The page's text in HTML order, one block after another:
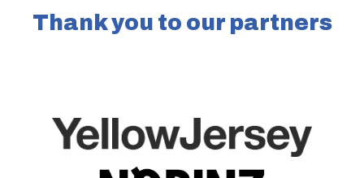
Thank you to our partners